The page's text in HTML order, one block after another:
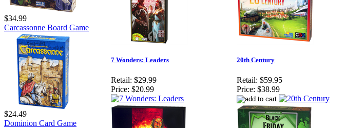
$34.99
Carcassonne Board Game
$24.49
Dominion Card Game
7 Wonders: Leaders
Retail: $29.99
Price: $20.99
20th Century
Retail: $59.95
Price: $38.99